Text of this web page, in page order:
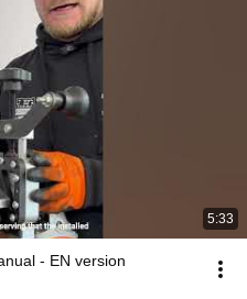
5:33
- EN version